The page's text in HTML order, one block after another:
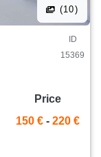
(10)
ID
15369
Price
150 € - 220 €